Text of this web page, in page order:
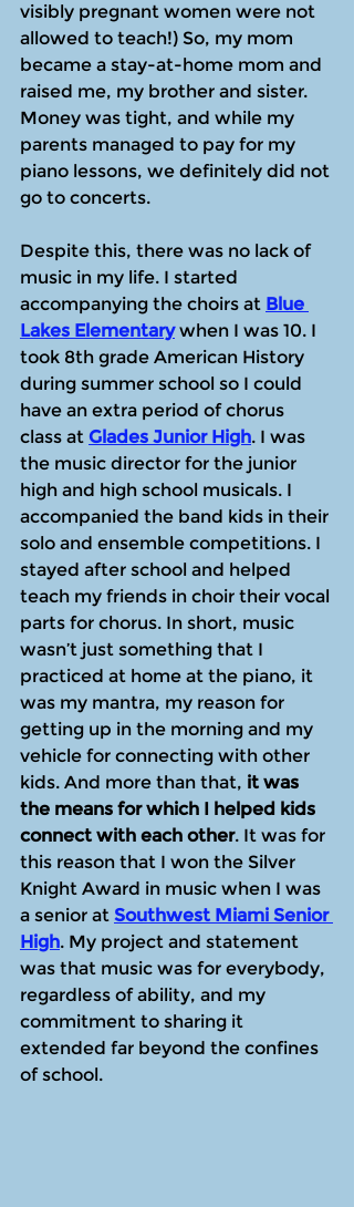
visibly pregnant women were not
allowed to teach!) So, my mom
became a stay-at-home mom and
raised me, my brother and sister.
Money was tight, and while my
parents managed to pay for my
piano lessons, we definitely did not
go to concerts.
Despite this, there was no lack of
music in my life. I started
accompanying the choirs at Blue
Lakes Elementary when I was 10. I
took 8th grade American History
during summer school so I could
have an extra period of chorus
class at Glades Junior High. I was
the music director for the junior
high and high school musicals. I
accompanied the band kids in their
solo and ensemble competitions. I
stayed after school and helped
teach my friends in choir their vocal
parts for chorus. In short, music
wasn’t just something that I
practiced at home at the piano, it
was my mantra, my reason for
getting up in the morning and my
vehicle for connecting with other
kids. And more than that, it was
the means for which I helped kids
connect with each other. It was for
this reason that I won the Silver
Knight Award in music when I was
a senior at Southwest Miami Senior
High. My project and statement
was that music was for everybody,
regardless of ability, and my
commitment to sharing it
extended far beyond the confines
of school.